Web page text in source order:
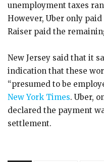
unemployment taxes
However, Uber only
Raiser paid the
New Jersey said that it
indication that these
“presumed to be
New York Times. Uber,
declared the payment
settlement.